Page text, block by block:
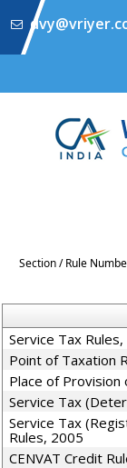
Section / Rule
Service Tax
Point of Taxation
Place of Provision
Service Tax
Service Tax
Rules, 2005
CENVAT Credit